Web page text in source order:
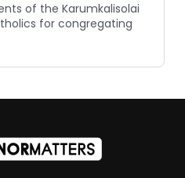
of the Karumkalisolai
for congregating